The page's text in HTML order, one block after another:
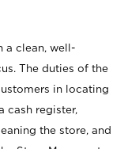
a clean, well-
The duties of the
in locating
cash register,
the store, and